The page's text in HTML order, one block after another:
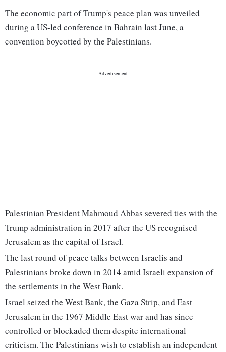
The economic part of Trump's peace plan was unveiled
during a US-led conference in Bahrain last June, a
convention boycotted by the Palestinians.
Palestinian President Mahmoud Abbas severed ties with the
Trump administration in 2017 after the US recognised
Jerusalem as the capital of Israel.
The last round of peace talks between Israelis and
Palestinians broke down in 2014 amid Israeli expansion of
the settlements in the West Bank.
Israel seized the West Bank, the Gaza Strip, and East
Jerusalem in the 1967 Middle East war and has since
controlled or blockaded them despite international
criticism. The Palestinians wish to establish an independent